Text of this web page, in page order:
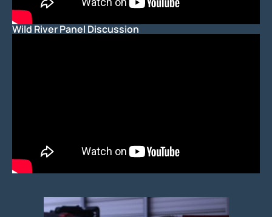
Wild River Panel Discussion